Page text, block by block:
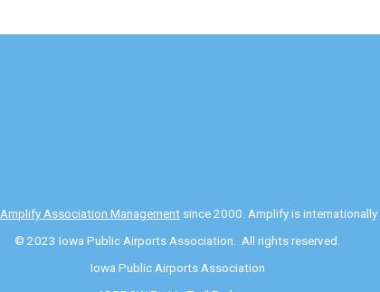
Amplify Association Management since 2000. Amplify is
© 2023 Iowa Public Airports Association. All rights reserved.
Iowa Public Airports Association